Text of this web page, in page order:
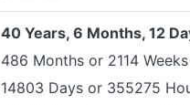
40 Years, 6 Months, 12
486 Months or 2114
14803 Days or 355275